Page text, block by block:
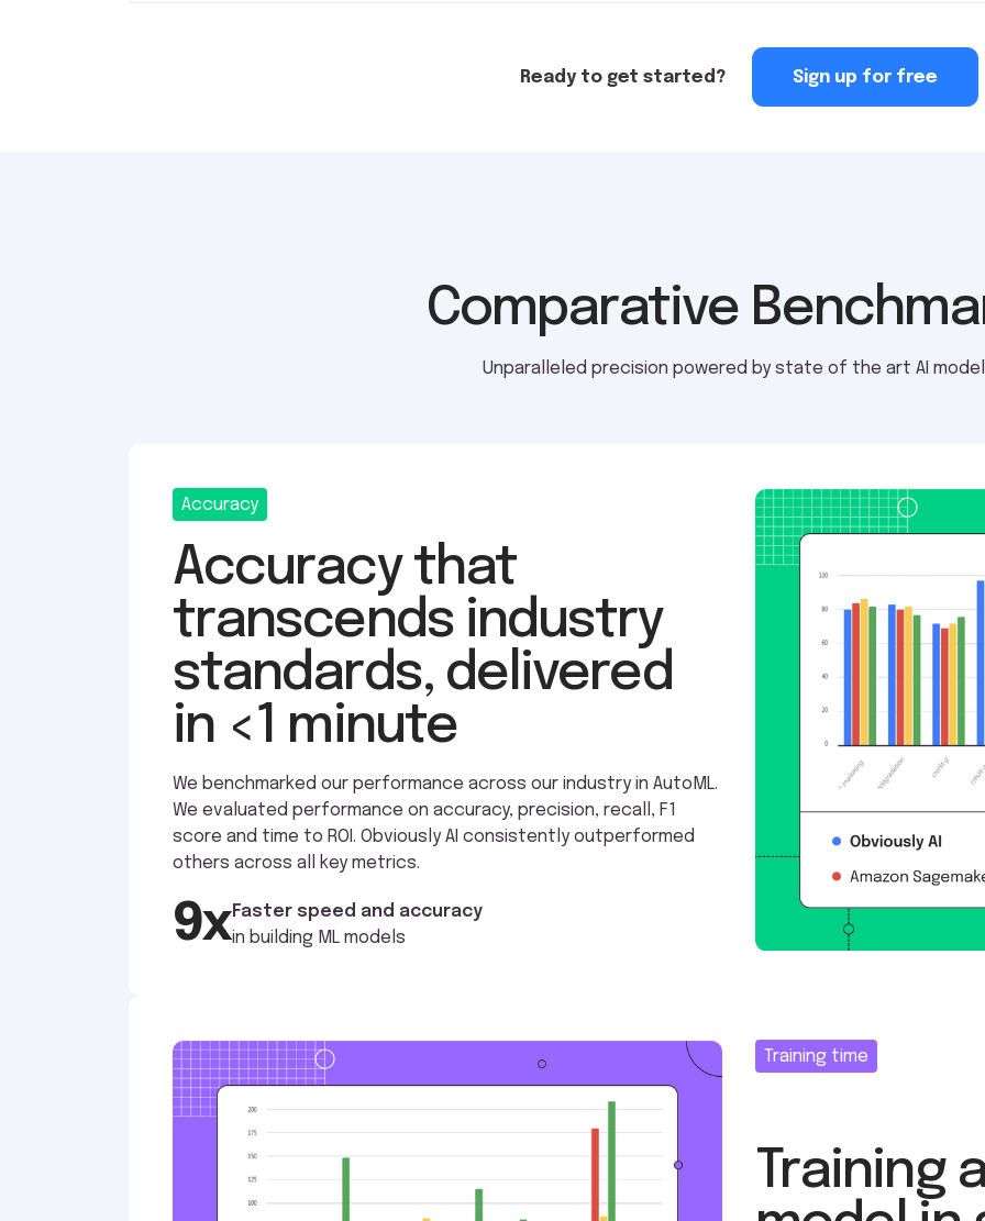
Ready to get started? Sign up for free
Comparative
Unparalleled precision powered by state of the art AI
Accuracy
Accuracy that
transcends industry
standards, delivered
in <1 minute
We benchmarked our performance across our industry in AutoML.
We evaluated performance on accuracy, precision, recall, F1
score and time to ROI. Obviously AI consistently outperformed
others across all key metrics.
9x Faster speed and accuracy
in building ML models
Training time
Training